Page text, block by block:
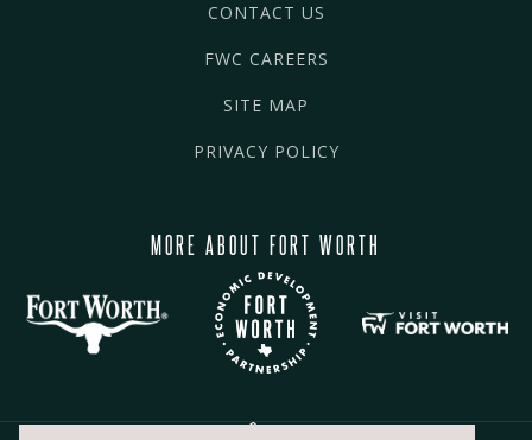
CONTACT US
FWC CAREERS
SITE MAP
PRIVACY POLICY
MORE ABOUT FORT WORTH